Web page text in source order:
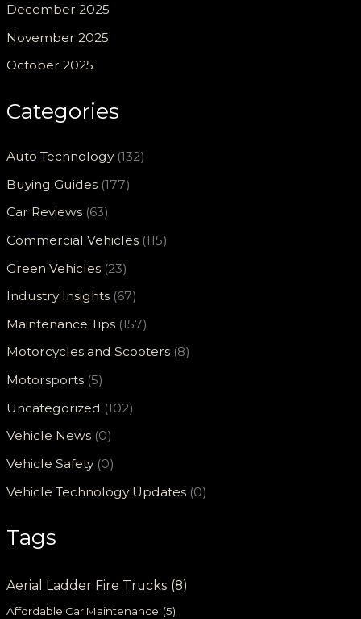
December 2025
November 2025
October 2025
Categories
Auto Technology(132)
Buying Guides (177)
Car Reviews (63)
Commercial Vehicles (115)
Green Vehicles (23)
Industry Insights (67)
Maintenance Tips (157)
Motorcycles and Scooters (8)
Motorsports (5)
Uncategorized (102)
Vehicle News (0)
Vehicle Safety(0)
Vehicle Technology Updates (0)
Tags
Aerial Ladder Fire Trucks (8)
Affordable Car Maintenance (5)